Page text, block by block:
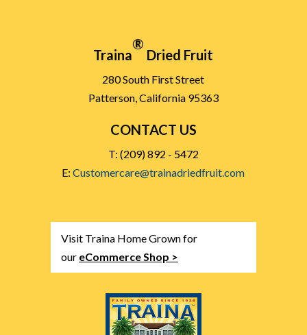
Traina
®
Dried Fruit
280 South First Street
Patterson, California 95363
CONTACT US
T: (209) 892 - 5472
E:Customercare@trainadriedfruit.com
Visit Traina Home Grown for
our eCommerce Shop >